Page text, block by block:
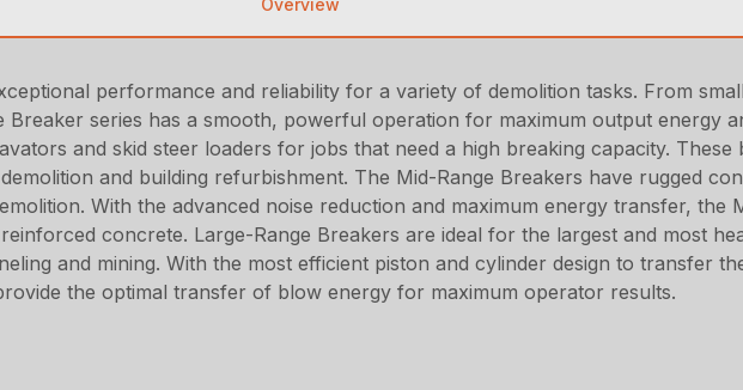
Overview
performance and reliability for a variety of demolition tasks. From
Breaker series has a smooth, powerful operation for maximum output energy
and skid steer loaders for jobs that need a high breaking capacity. These
and building refurbishment. The Mid-Range Breakers have rugged
With the advanced noise reduction and maximum energy transfer, the
concrete. Large-Range Breakers are ideal for the largest and most
and mining. With the most efficient piston and cylinder design to transfer
the optimal transfer of blow energy for maximum operator results.